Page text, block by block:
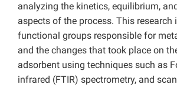
analyzing the kinetics, equilibrium,
aspects of the process. This research
functional groups responsible for
and the changes that took place on
adsorbent using techniques such as
infrared (FTIR) spectrometry, and